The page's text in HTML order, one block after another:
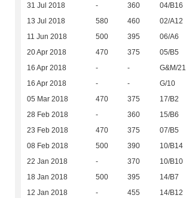
31 Jul 2018 - 360 04/B16
13 Jul 2018 580 460 02/A12
11 Jun 2018 500 395 06/A6
20 Apr 2018 470 375 05/B5
16 Apr 2018 - - G&M/21
16 Apr 2018 - - G/10
05 Mar 2018 470 375 17/B2
28 Feb 2018 - 360 15/B6
23 Feb 2018 470 375 07/B5
08 Feb 2018 500 390 10/B14
22 Jan 2018 - 370 10/B10
18 Jan 2018 500 395 14/B7
12 Jan 2018 - 455 14/B12